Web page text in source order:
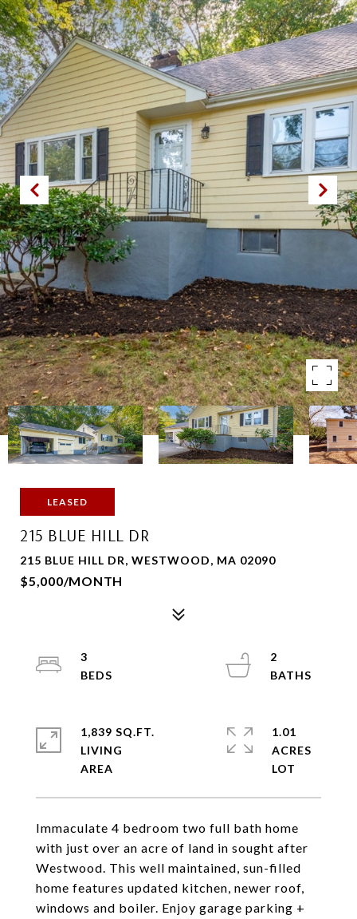
LEASED
215 BLUE HILL DR
215 BLUE HILL DR, WESTWOOD, MA 02090
$5,000/MONTH
Immaculate 4 bedroom two full bath home
with just over an acre of land in sought after
Westwood. This well maintained, sun-filled
home features updated kitchen, newer roof,
windows and boiler. Enjoy garage parking +
3
2
1,839 SQ.FT.
LIVING
1.01
ACRES